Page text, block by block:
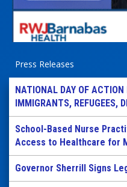
Press Releases
NATIONAL DAY OF
IMMIGRANTS, REFUGEES,
School-Based Nurse
Access to Healthcare for
Governor Sherrill Signs